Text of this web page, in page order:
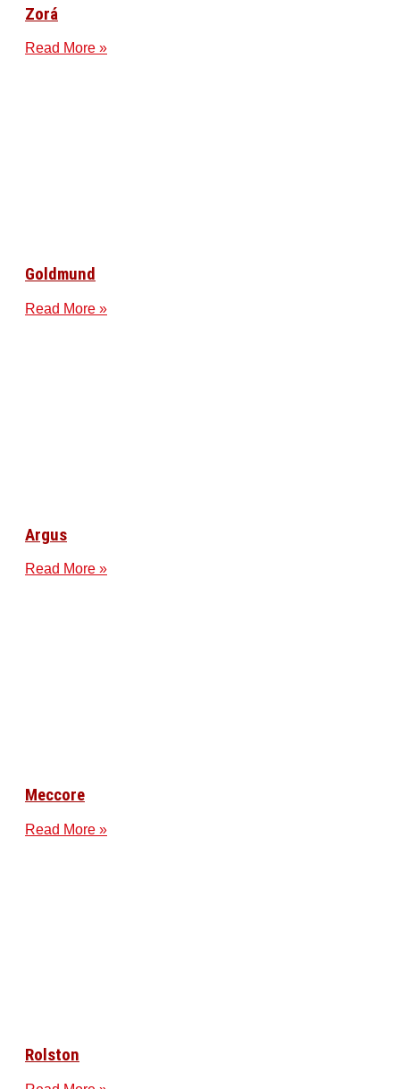
Zorá
Read More »
Goldmund
Read More »
Argus
Read More »
Meccore
Read More »
Rolston